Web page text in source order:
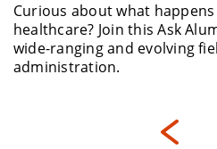
Curious about what
healthcare? Join this Ask
wide-ranging and evolving
administration.